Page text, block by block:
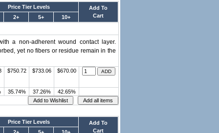
Price Tier Levels
Add To
Cart
2+ 5+ 10+
a non-adherent wound contact layer.
yet no fibers or residue remain in the
$750.72 $733.06 $670.00
35.74% 37.26% 42.65%
Price Tier Levels
Add To
Cart